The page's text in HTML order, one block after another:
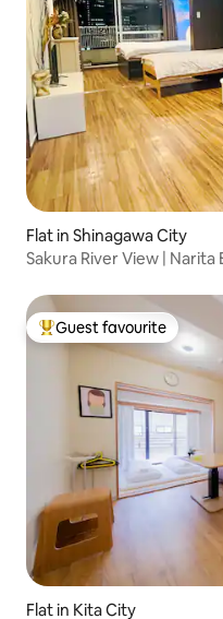
Flat in Shinagawa City
Sakura River View | Narita
Top guest favourite
Guest favourite
Flat in Kita City